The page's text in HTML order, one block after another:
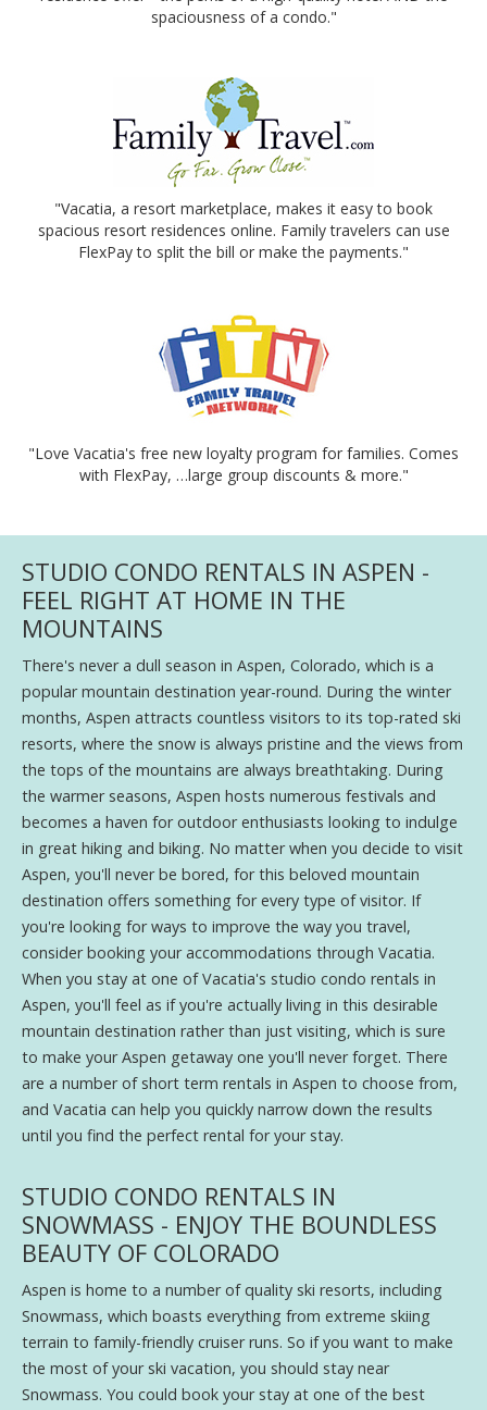
spaciousness of a condo."
"Vacatia, a resort marketplace, makes it easy to book
spacious resort residences online. Family travelers can use
FlexPay to split the bill or make the payments."
"Love Vacatia's free new loyalty program for families. Comes
with FlexPay, …large group discounts & more."
STUDIO CONDO RENTALS IN ASPEN -
FEEL RIGHT AT HOME IN THE
MOUNTAINS
There's never a dull season in Aspen, Colorado, which is a
popular mountain destination year-round. During the winter
months, Aspen attracts countless visitors to its top-rated ski
resorts, where the snow is always pristine and the views from
the tops of the mountains are always breathtaking. During
the warmer seasons, Aspen hosts numerous festivals and
becomes a haven for outdoor enthusiasts looking to indulge
in great hiking and biking. No matter when you decide to visit
Aspen, you'll never be bored, for this beloved mountain
destination offers something for every type of visitor. If
you're looking for ways to improve the way you travel,
consider booking your accommodations through Vacatia.
When you stay at one of Vacatia's studio condo rentals in
Aspen, you'll feel as if you're actually living in this desirable
mountain destination rather than just visiting, which is sure
to make your Aspen getaway one you'll never forget. There
are a number of short term rentals in Aspen to choose from,
and Vacatia can help you quickly narrow down the results
until you find the perfect rental for your stay.
STUDIO CONDO RENTALS IN
SNOWMASS - ENJOY THE BOUNDLESS
BEAUTY OF COLORADO
Aspen is home to a number of quality ski resorts, including
Snowmass, which boasts everything from extreme skiing
terrain to family-friendly cruiser runs. So if you want to make
the most of your ski vacation, you should stay near
Snowmass. You could book your stay at one of the best